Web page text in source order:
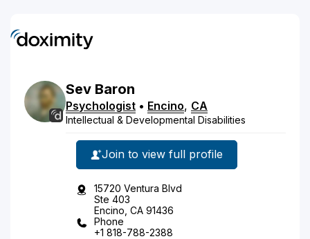
Sev Baron
Psychologist • Encino, CA
Intellectual & Developmental Disabilities
Join to view full profile
15720 Ventura Blvd
Ste 403
Encino, CA 91436
Phone
+1 818-788-2388